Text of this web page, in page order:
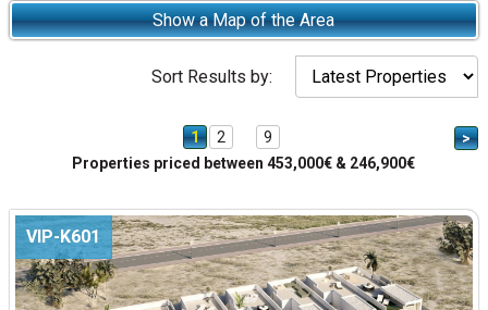
Show a Map of the Area
Sort Results by:
1
Properties priced between 453,000€ & 246,900€
2 9 >
VIP-K601